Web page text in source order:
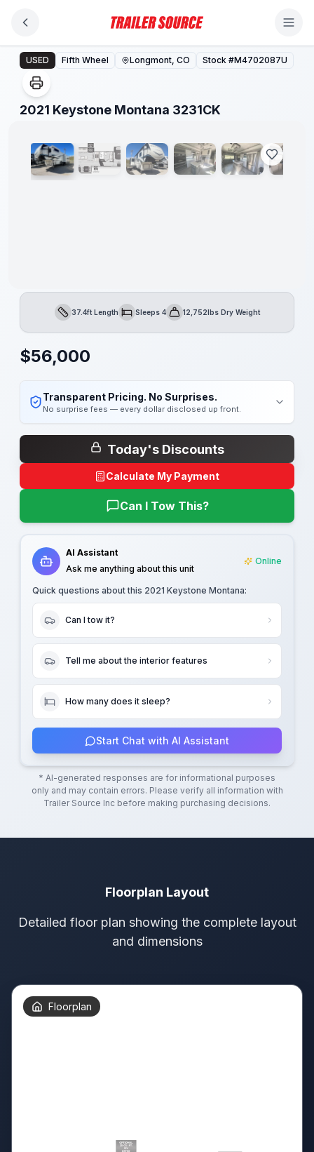
2021 Keystone Montana 3231CK
USED Fifth Wheel Longmont, CO Stock #M4702087U
2021 Keystone Montana 3231CK
1 / 10
Length37.4ft LengthSleepsSleeps 4Dry Weight12,752lbs Dry Weight
$56,000
Transparent Pricing. No Surprises.
No surprise fees — every dollar disclosed up front.
Today's Discounts
Calculate My Payment
Can I Tow This?
AI Assistant
Ask me anything about this unit
Online
Quick questions about this 2021 Keystone Montana:
Can I tow it?
Tell me about the interior features
How many does it sleep?
Start Chat with AI Assistant
* AI-generated responses are for informational purposes
only and may contain errors. Please verify all information with
Trailer Source Inc before making purchasing decisions.
Floorplan Layout
Detailed floor plan showing the complete layout
and dimensions
Floorplan